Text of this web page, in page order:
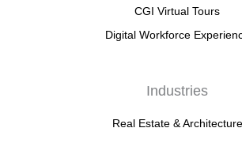
CGI Virtual Tours
Digital Workforce
Industries
Real Estate & Architecture